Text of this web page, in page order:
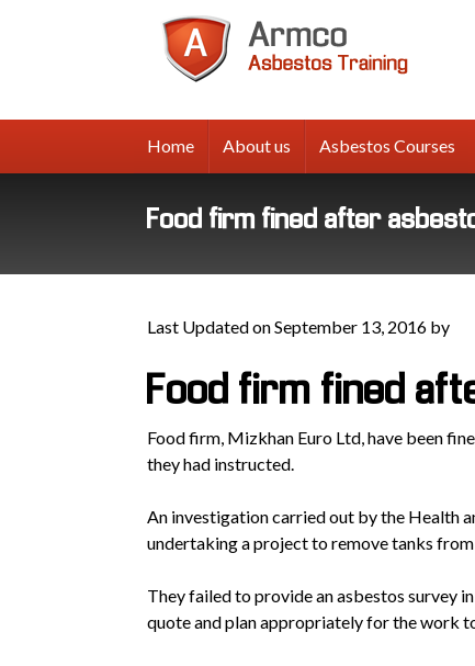
Home About us Asbestos Courses
Food firm fined after
Last Updated on September 13, 2016 by
Food firm fined
Food firm, Mizkhan Euro Ltd, have been
they had instructed.
An investigation carried out by the Health
undertaking a project to remove tanks
They failed to provide an asbestos survey
quote and plan appropriately for the work